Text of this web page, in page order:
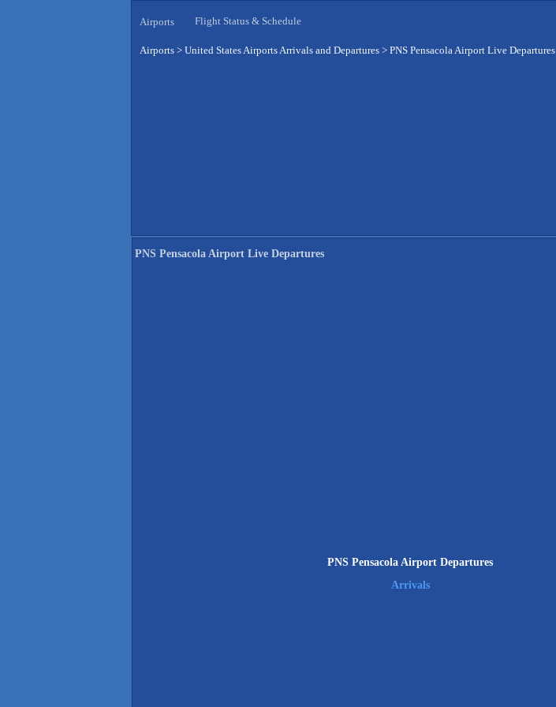
Airports Flight Status & Schedule
Airports > United States Airports Arrivals and Departures > PNS Pensacola Airport Live Departures
PNS Pensacola Airport Live Departures
PNS Pensacola Airport Departures
Arrivals